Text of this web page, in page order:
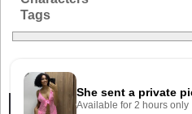
Tags
Related Galleries